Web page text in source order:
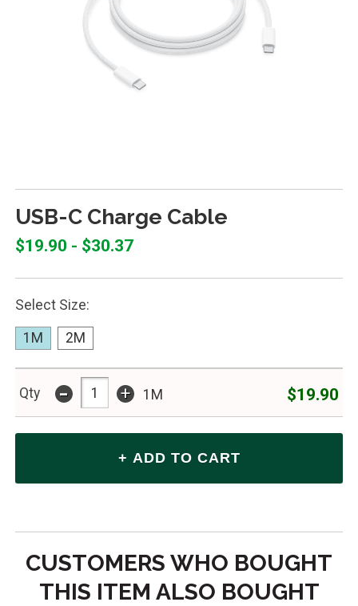
USB-C Charge Cable
$19.90 - $30.37
Select Size:
1M 2M
Qty - + 1M $19.90
CUSTOMERS WHO BOUGHT
THIS ITEM ALSO BOUGHT